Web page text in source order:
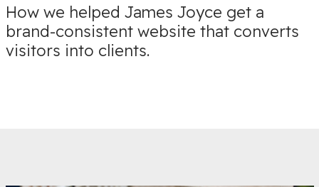
How we helped James Joyce get a
brand-consistent website that converts
visitors into clients.